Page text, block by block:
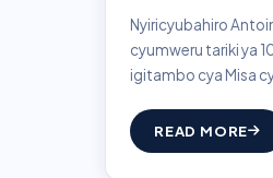
Nyiricyubahiro
cyumweru tariki ya
igitambo cya Misa
READ MORE